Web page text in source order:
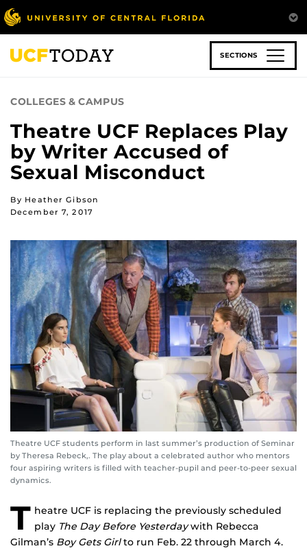
Skip
to
main
content
SECTIONS
COLLEGES & CAMPUS
Theatre UCF Replaces Play
by Writer Accused of
Sexual Misconduct
By Heather Gibson
December 7, 2017
Theatre UCF students perform in last summer’s production of Seminar
by Theresa Rebeck,. The play about a celebrated author who mentors
four aspiring writers is filled with teacher-pupil and peer-to-peer sexual
dynamics.
T heatre UCF is replacing the previously scheduled
play The Day Before Yesterdaywith Rebecca
Gilman’s Boy Gets Girlto run Feb. 22 through March 4.